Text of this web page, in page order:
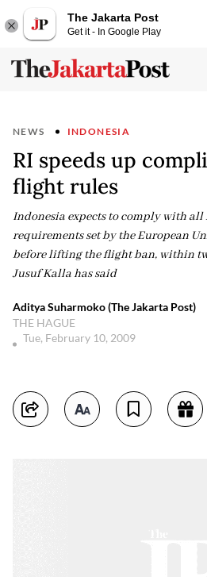
The Jakarta Post
Get it - In Google Play
NEWS INDONESIA
RI speeds up
flight rules
Indonesia expects to comply with
requirements set by the European
before lifting the flight ban, within
Jusuf Kalla has said
Aditya Suharmoko (The Jakarta Post)
THE HAGUE
Tue, February 10, 2009